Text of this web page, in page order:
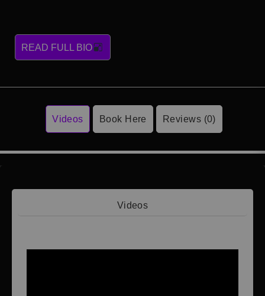
READ FULL BIO
Videos Book Here Reviews (0)
Videos